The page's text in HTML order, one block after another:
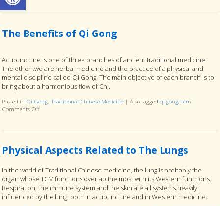
The Benefits of Qi Gong
Acupuncture is one of three branches of ancient traditional medicine.
The other two are herbal medicine and the practice of a physical and
mental discipline called Qi Gong. The main objective of each branch is to
bring about a harmonious flow of Chi.
Posted in Qi Gong,Traditional Chinese Medicine |Also taggedqi gong,tcm
Comments Offon The Benefits of Qi Gong
Physical Aspects Related to The Lungs
In the world of Traditional Chinese medicine, the lung is probably the
organ whose TCM functions overlap the most with its Western functions.
Respiration, the immune system and the skin are all systems heavily
influenced by the lung, both in acupuncture and in Western medicine.